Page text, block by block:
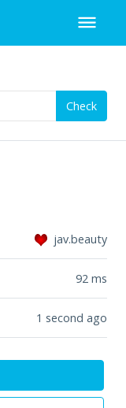
Check
jav.beauty
92 ms
1 second ago